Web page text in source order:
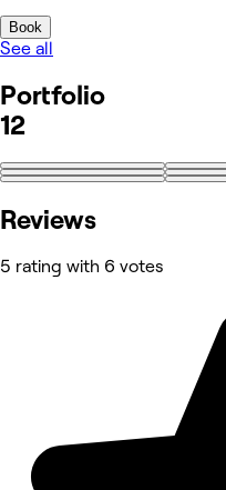
Book
See all
Portfolio
12
Reviews
5 rating with 6 votes